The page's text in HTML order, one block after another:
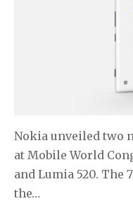
Nokia unveiled two
at Mobile World
and Lumia 520. The
the…